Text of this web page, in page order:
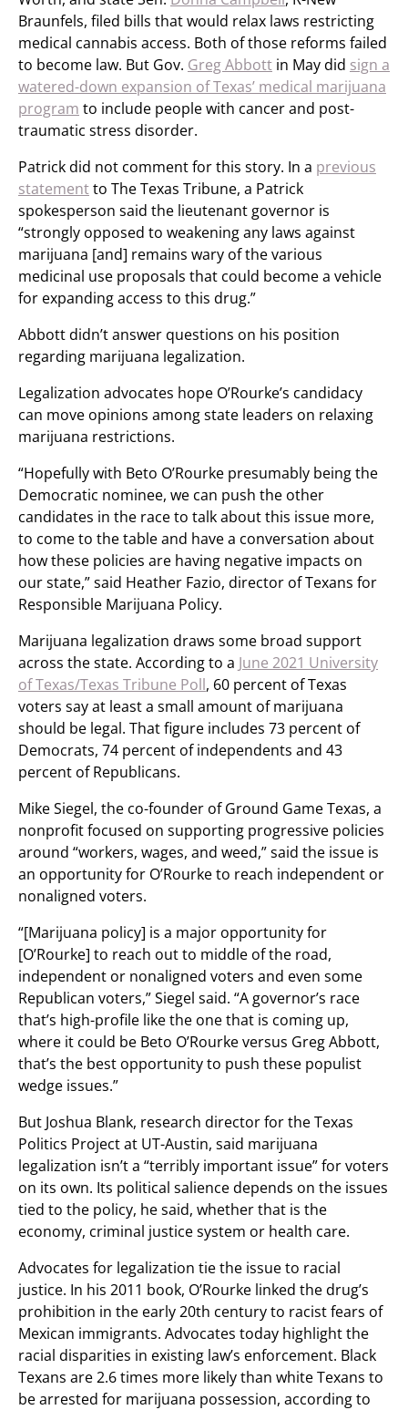
Braunfels, filed bills that would relax laws restricting
medical cannabis access. Both of those reforms failed
to become law. But Gov. Greg Abbott in May did sign a
watered-down expansion of Texas’ medical marijuana
program to include people with cancer and post-
traumatic stress disorder.
Patrick did not comment for this story. In a previous
statementto The Texas Tribune, a Patrick
spokesperson said the lieutenant governor is
“strongly opposed to weakening any laws against
marijuana [and] remains wary of the various
medicinal use proposals that could become a vehicle
for expanding access to this drug.”
Abbott didn’t answer questions on his position
regarding marijuana legalization.
Legalization advocates hope O’Rourke’s candidacy
can move opinions among state leaders on relaxing
marijuana restrictions.
“Hopefully with Beto O’Rourke presumably being the
Democratic nominee, we can push the other
candidates in the race to talk about this issue more,
to come to the table and have a conversation about
how these policies are having negative impacts on
our state,” said Heather Fazio, director of Texans for
Responsible Marijuana Policy.
Marijuana legalization draws some broad support
across the state. According to a June 2021 University
of Texas/Texas Tribune Poll, 60 percent of Texas
voters say at least a small amount of marijuana
should be legal. That figure includes 73 percent of
Democrats, 74 percent of independents and 43
percent of Republicans.
Mike Siegel, the co-founder of Ground Game Texas, a
nonprofit focused on supporting progressive policies
around “workers, wages, and weed,” said the issue is
an opportunity for O’Rourke to reach independent or
nonaligned voters.
“[Marijuana policy] is a major opportunity for
[O’Rourke] to reach out to middle of the road,
independent or nonaligned voters and even some
Republican voters,” Siegel said. “A governor’s race
that’s high-profile like the one that is coming up,
where it could be Beto O’Rourke versus Greg Abbott,
that’s the best opportunity to push these populist
wedge issues.”
But Joshua Blank, research director for the Texas
Politics Project at UT-Austin, said marijuana
legalization isn’t a “terribly important issue” for voters
on its own. Its political salience depends on the issues
tied to the policy, he said, whether that is the
economy, criminal justice system or health care.
Advocates for legalization tie the issue to racial
justice. In his 2011 book, O’Rourke linked the drug’s
prohibition in the early 20th century to racist fears of
Mexican immigrants. Advocates today highlight the
racial disparities in existing law’s enforcement. Black
Texans are 2.6 times more likely than white Texans to
be arrested for marijuana possession, according to